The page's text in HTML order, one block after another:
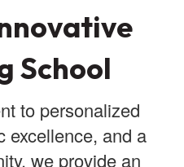
School
to personalized
excellence, and a
we provide an